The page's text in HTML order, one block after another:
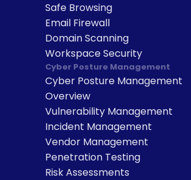
Safe Browsing
Email Firewall
Domain Scanning
Workspace Security
Cyber Posture Management
Cyber Posture Management
Overview
Vulnerability Management
Incident Management
Vendor Management
Penetration Testing
Risk Assessments